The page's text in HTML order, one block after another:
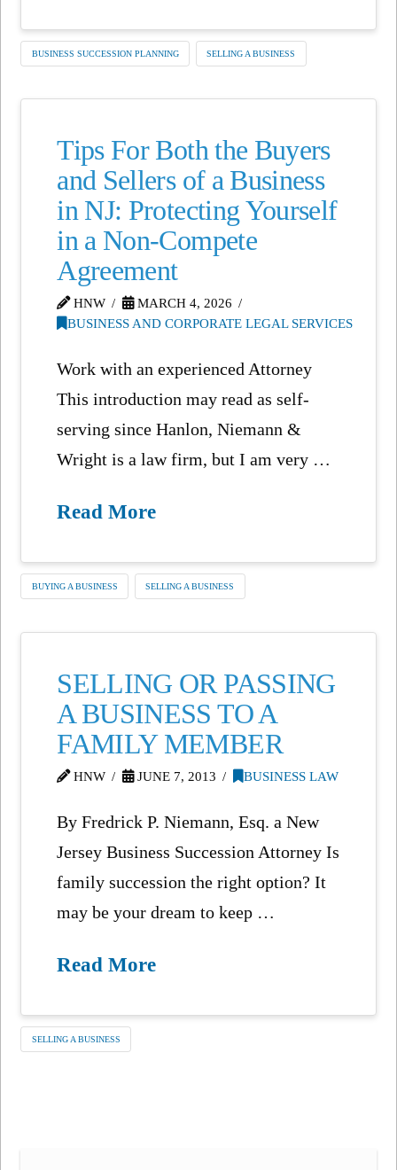
BUSINESS SUCCESSION PLANNING SELLING A BUSINESS
Tips For Both the Buyers
and Sellers of a Business
in NJ: Protecting Yourself
in a Non-Compete
Agreement
HNW
MARCH 4, 2026
BUSINESS AND CORPORATE LEGAL SERVICES
Work with an experienced Attorney
This introduction may read as self-
serving since Hanlon, Niemann &
Wright is a law firm, but I am very …
Read More
BUYING A BUSINESS SELLING A BUSINESS
SELLING OR PASSING
A BUSINESS TO A
FAMILY MEMBER
HNW JUNE 7, 2013 BUSINESS LAW
By Fredrick P. Niemann, Esq. a New
Jersey Business Succession Attorney Is
family succession the right option? It
may be your dream to keep …
Read More
SELLING A BUSINESS